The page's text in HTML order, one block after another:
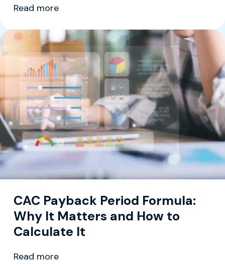
Read more
CAC Payback Period Formula:
Why It Matters and How to
Calculate It
Read more